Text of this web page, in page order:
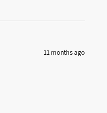
11 months ago